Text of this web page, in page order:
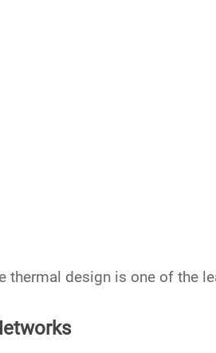
design is one of the